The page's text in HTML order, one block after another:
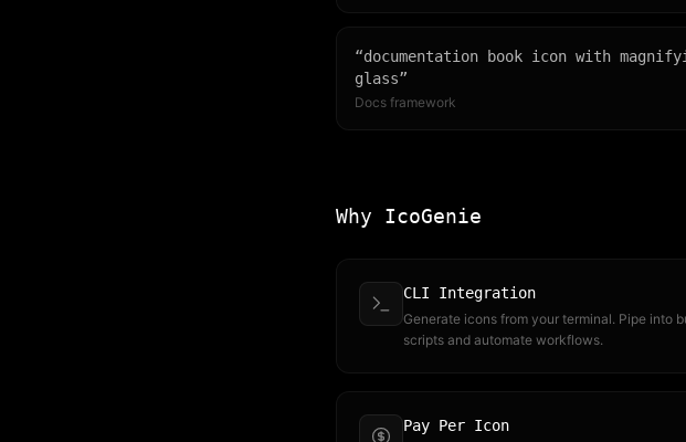
“documentation book icon with
glass”
Docs framework
Why IcoGenie
CLI Integration
Generate icons from your terminal. Pipe into
scripts and automate workflows.
Pay Per Icon